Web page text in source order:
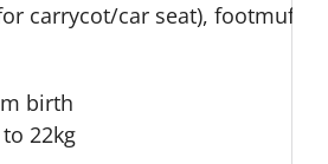
carrycot/car seat), footmuff
birth
22kg